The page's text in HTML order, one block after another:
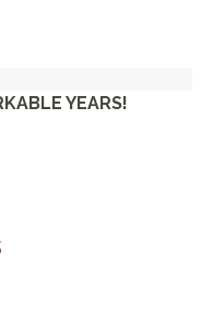
YEARS!